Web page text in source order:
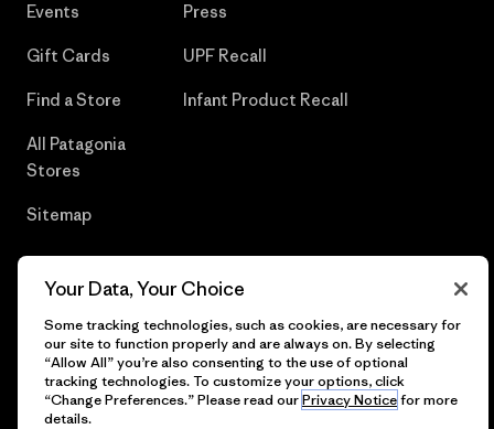
Events
Gift Cards
Find a Store
All Patagonia
Stores
Sitemap
Press
UPF Recall
Infant Product Recall
© 2026 Patagonia, Inc. All Rights Reserved.
English
Your Data, Your Choice
Some tracking technologies, such as cookies, are necessary for
our site to function properly and are always on. By selecting
“Allow All” you’re also consenting to the use of optional
tracking technologies. To customize your options, click
“Change Preferences.” Please read ourPrivacy Noticefor more
details.